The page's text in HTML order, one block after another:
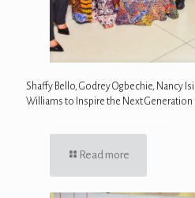
Shaffy Bello, Godrey Ogbechie, Nancy
Williams to Inspire the Next Generation
Read more